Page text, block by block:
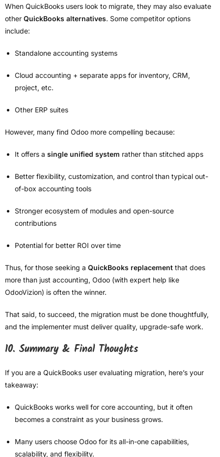
When QuickBooks users look to migrate, they may also evaluate
other QuickBooks alternatives. Some competitor options
include:
Standalone accounting systems
Cloud accounting + separate apps for inventory, CRM,
project, etc.
Other ERP suites
However, many find Odoo more compelling because:
It offers a single unified system rather than stitched apps
Better flexibility, customization, and control than typical out-
of-box accounting tools
Stronger ecosystem of modules and open-source
contributions
Potential for better ROI over time
Thus, for those seeking a QuickBooks replacement that does
more than just accounting, Odoo (with expert help like
OdooVizion) is often the winner.
That said, to succeed, the migration must be done thoughtfully,
and the implementer must deliver quality, upgrade-safe work.
10. Summary & Final Thoughts
If you are a QuickBooks user evaluating migration, here’s your
takeaway:
QuickBooks works well for core accounting, but it often
becomes a constraint as your business grows.
Many users choose Odoo for its all-in-one capabilities,
scalability, and flexibility.